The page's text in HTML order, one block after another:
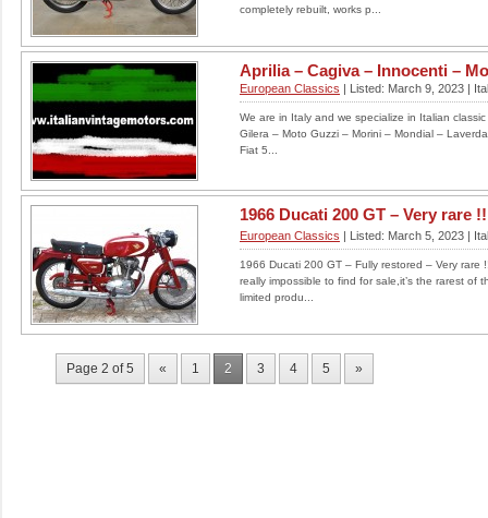
completely rebuilt, works p...
Aprilia – Cagiva – Innocenti –
European Classics | Listed: March 9, 2023 |
We are in Italy and we specialize in Italian
Gilera – Moto Guzzi – Morini – Mondial –
Fiat 5...
1966 Ducati 200 GT – Very rare
European Classics | Listed: March 5, 2023 |
1966 Ducati 200 GT – Fully restored – Very rare
really impossible to find for sale,it’s the rarest of
limited produ...
Page 2 of 5 « 1 2 3 4 5 »